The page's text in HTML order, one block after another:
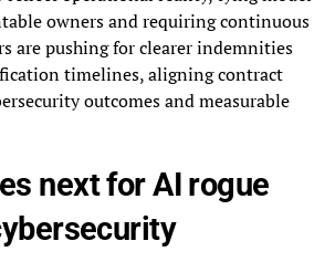
owners and requiring continuous
are pushing for clearer indemnities
timelines, aligning contract
outcomes and measurable
next for AI rogue